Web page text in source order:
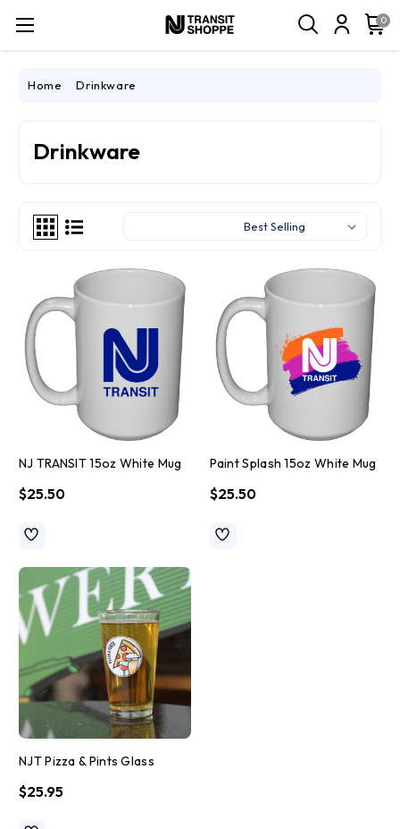
0
Home Drinkware
Drinkware
NJ TRANSIT 15oz White Mug
$25.50
Paint Splash 15oz White Mug
$25.50
NJT Pizza & Pints Glass
$25.95